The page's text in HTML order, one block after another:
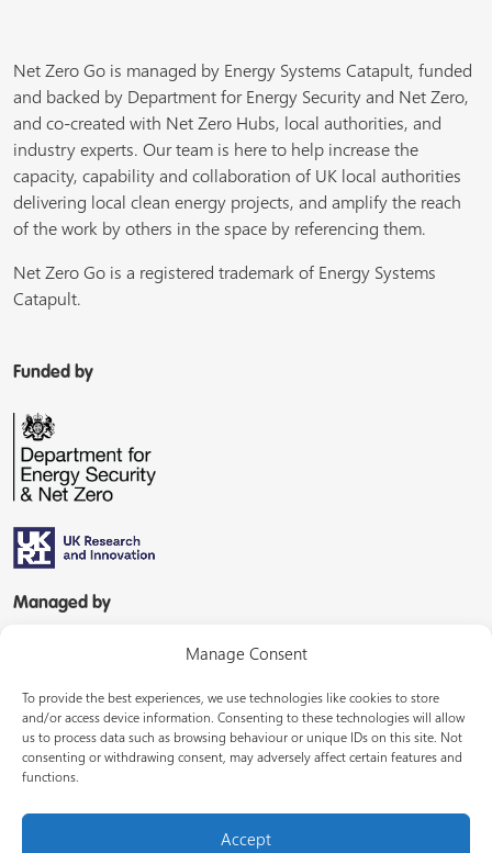
Manage Consent
To provide the best experiences, we use technologies like cookies to store
and/or access device information. Consenting to these technologies will allow
us to process data such as browsing behaviour or unique IDs on this site. Not
consenting or withdrawing consent, may adversely affect certain features and
functions.
Accept
Net Zero Go is managed by Energy Systems Catapult, funded
and backed by Department for Energy Security and Net Zero,
and co-created with Net Zero Hubs, local authorities, and
industry experts. Our team is here to help increase the
capacity, capability and collaboration of UK local authorities
delivering local clean energy projects, and amplify the reach
of the work by others in the space by referencing them.
Net Zero Go is a registered trademark of Energy Systems
Catapult.
Funded by
Managed by
In partnership with